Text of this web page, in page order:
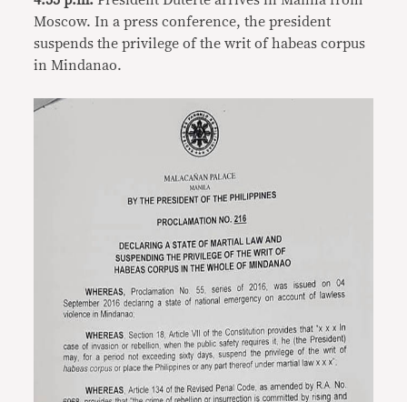
Moscow. In a press conference, the president
suspends the privilege of the writ of habeas corpus
in Mindanao.